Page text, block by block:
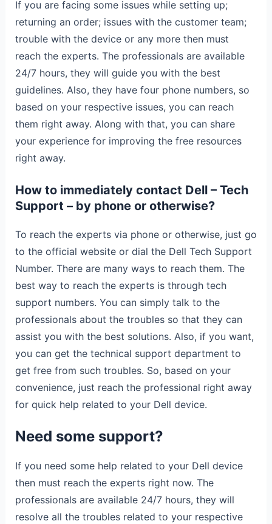
If you are facing some issues while setting up;
returning an order; issues with the customer team;
trouble with the device or any more then must
reach the experts. The professionals are available
24/7 hours, they will guide you with the best
guidelines. Also, they have four phone numbers, so
based on your respective issues, you can reach
them right away. Along with that, you can share
your experience for improving the free resources
right away.
How to immediately contact Dell – Tech
Support – by phone or otherwise?
To reach the experts via phone or otherwise, just go
to the official website or dial the Dell Tech Support
Number. There are many ways to reach them. The
best way to reach the experts is through tech
support numbers. You can simply talk to the
professionals about the troubles so that they can
assist you with the best solutions. Also, if you want,
you can get the technical support department to
get free from such troubles. So, based on your
convenience, just reach the professional right away
for quick help related to your Dell device.
Need some support?
If you need some help related to your Dell device
then must reach the experts right now. The
professionals are available 24/7 hours, they will
resolve all the troubles related to your respective